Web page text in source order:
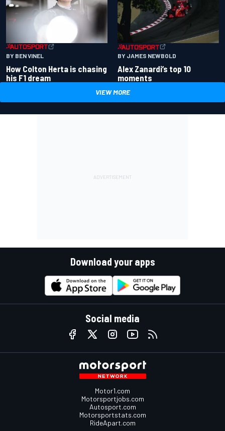
BY BEN VINEL
How Colton Herta is chasing
his F1 dream
BY JAMES NEWBOLD
Alex Zanardi’s top 10
moments
VIEW MORE
Download your apps
Social media
Motor1.com
Motorsportjobs.com
Autosport.com
Motorsportstats.com
RideApart.com